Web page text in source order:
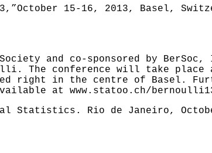
15-16, 2013, Basel,
and co-sponsored by
The conference will take place
right in the centre of Basel.
at www.statoo.ch/
Statistics. Rio de Janeiro,